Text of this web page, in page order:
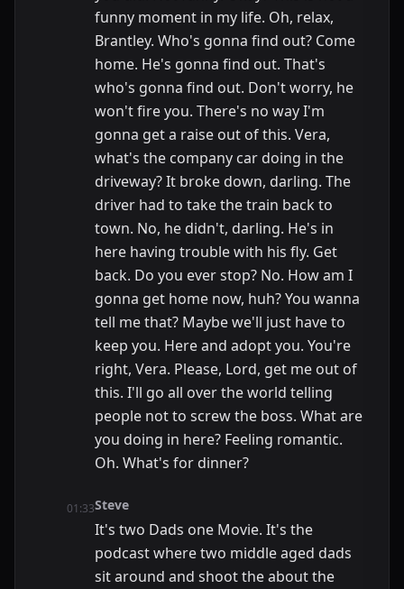
funny moment in my life. Oh, relax,
Brantley. Who's gonna find out? Come
home. He's gonna find out. That's
who's gonna find out. Don't worry, he
won't fire you. There's no way I'm
gonna get a raise out of this. Vera,
what's the company car doing in the
driveway? It broke down, darling. The
driver had to take the train back to
town. No, he didn't, darling. He's in
here having trouble with his fly. Get
back. Do you ever stop? No. How am I
gonna get home now, huh? You wanna
tell me that? Maybe we'll just have to
keep you. Here and adopt you. You're
right, Vera. Please, Lord, get me out of
this. I'll go all over the world telling
people not to screw the boss. What are
you doing in here? Feeling romantic.
Oh. What's for dinner?
01:33Steve
It's two Dads one Movie. It's the
podcast where two middle aged dads
sit around and shoot the about the